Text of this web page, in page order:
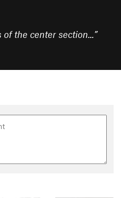
the center section...”